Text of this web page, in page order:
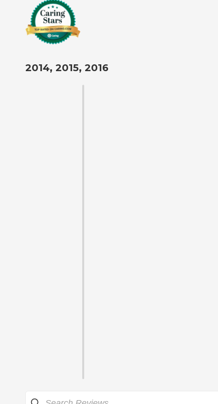
2014, 2015, 2016